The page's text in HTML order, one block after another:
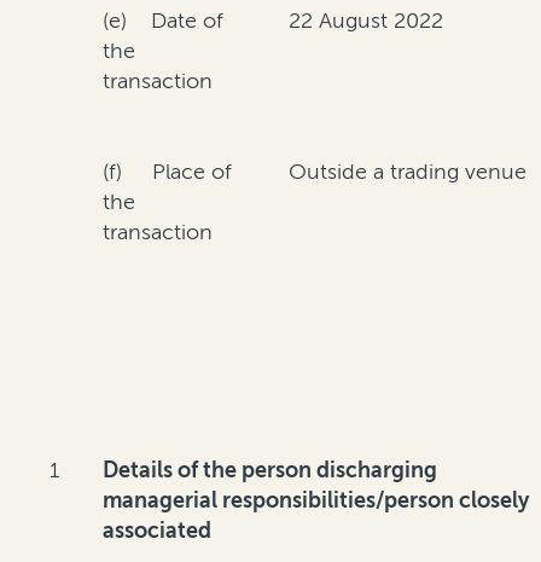
(e) Date of
the
transaction
22 August 2022
(f) Place of
the
transaction
Outside a trading venue
1
Details of the person discharging
managerial responsibilities/person closely
associated